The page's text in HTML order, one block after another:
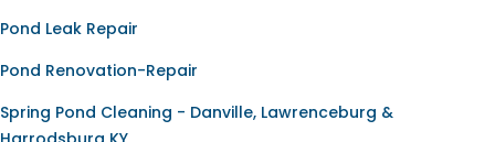
Pond Leak Repair
Pond Renovation-Repair
Spring Pond Cleaning - Danville, Lawrenceburg &